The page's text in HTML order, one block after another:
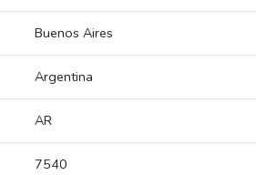
Buenos Aires
Argentina
AR
7540